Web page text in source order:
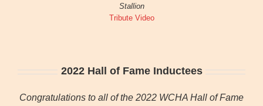
Stallion
Tribute Video
2022 Hall of Fame Inductees
Congratulations to all of the 2022 WCHA Hall of Fame